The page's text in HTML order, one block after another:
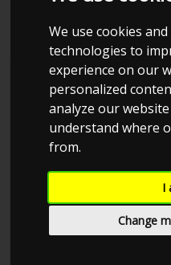
We use cookies
technologies to
experience on our
personalized
analyze our
understand where
from.
I
Change
346L 320D